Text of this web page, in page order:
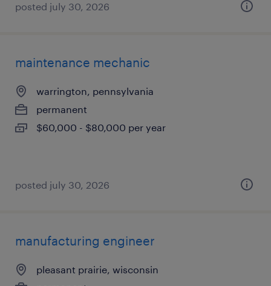
posted july 30, 2026
maintenance mechanic
warrington, pennsylvania
permanent
$60,000 - $80,000 per year
posted july 30, 2026
manufacturing engineer
pleasant prairie, wisconsin